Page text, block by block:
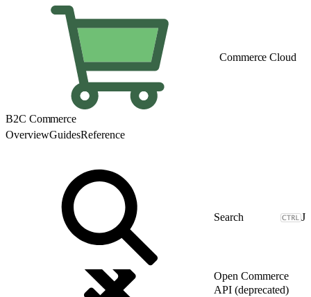
Commerce Cloud
B2C Commerce
OverviewGuidesReference
J
Open Commerce
API (deprecated)